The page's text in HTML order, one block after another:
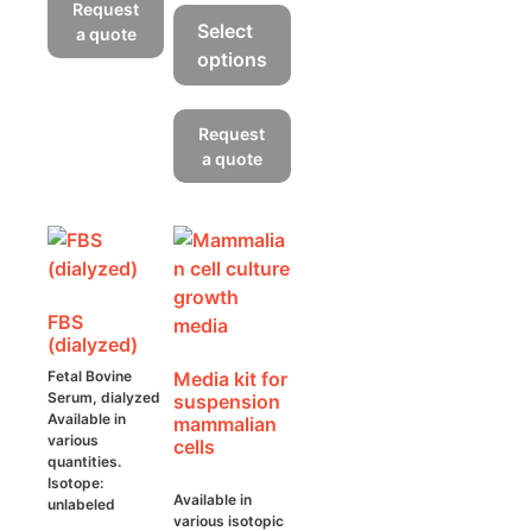
multiple
chosen
on
the
product
page
Request
a quote
Select
options
product
has
multiple
The
options
may
be
on
the
product
Request
a quote
FBS
(dialyzed)
Fetal Bovine
Serum, dialyzed
Available in
various
quantities.
Isotope:
unlabeled
Media kit for
suspension
mammalian
cells
Available in
various isotopic